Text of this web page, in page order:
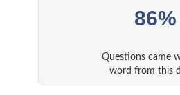
86%
Questions came
word from this